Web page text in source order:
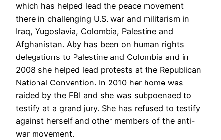
which has helped lead the peace movement
there in challenging U.S. war and militarism in
Iraq, Yugoslavia, Colombia, Palestine and
Afghanistan. Aby has been on human rights
delegations to Palestine and Colombia and in
2008 she helped lead protests at the Republican
National Convention. In 2010 her home was
raided by the FBI and she was subpoenaed to
testify at a grand jury. She has refused to testify
against herself and other members of the anti-
war movement.